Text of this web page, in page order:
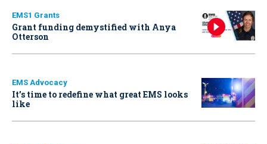
EMS1 Grants
Grant funding demystified with Anya
Otterson
EMS Advocacy
It’s time to redefine what great EMS looks
like